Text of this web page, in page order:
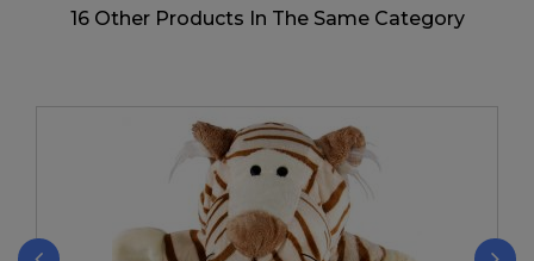
16 Other Products In The Same Category